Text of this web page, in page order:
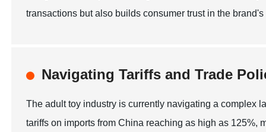
transactions but also builds consumer trust in the
Navigating Tariffs and Trade
The adult toy industry is currently navigating a complex
tariffs on imports from China reaching as high as 125%,